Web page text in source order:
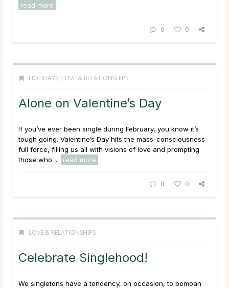
read more
0 0
HOLIDAYS, LOVE & RELATIONSHIPS
Alone on Valentine’s Day
If you’ve ever been single during February, you know it’s
tough going. Valentine’s Day hits the mass-consciousness
full force, filling us all with visions of love and prompting
those who ...
read more
0 0
LOVE & RELATIONSHIPS
Celebrate Singlehood!
We singletons have a tendency, on occasion, to bemoan